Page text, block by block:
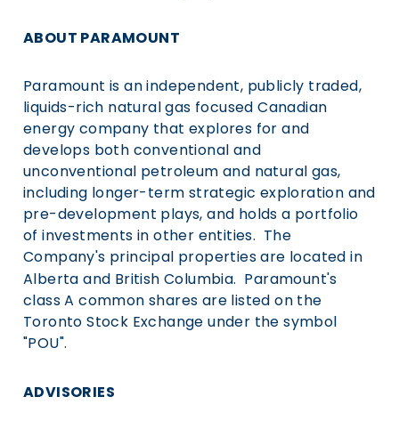
ABOUT PARAMOUNT
Paramount is an independent, publicly traded,
liquids-rich natural gas focused Canadian
energy company that explores for and
develops both conventional and
unconventional petroleum and natural gas,
including longer-term strategic exploration and
pre-development plays, and holds a portfolio
of investments in other entities. The
Company's principal properties are located in
Alberta and British Columbia. Paramount's
class A common shares are listed on the
Toronto Stock Exchange under the symbol
"POU".
ADVISORIES